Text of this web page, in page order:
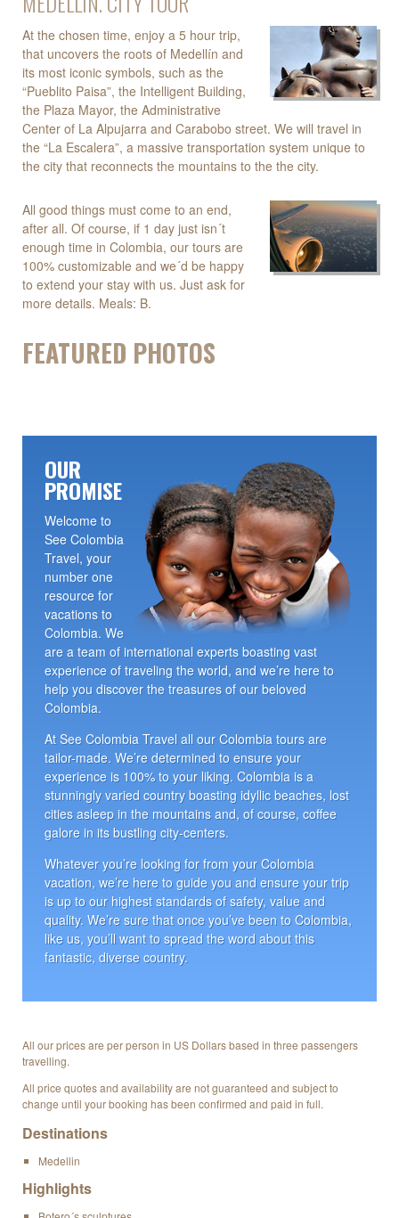
At the chosen time, enjoy a 5 hour trip,
that uncovers the roots of Medellín and
its most iconic symbols, such as the
“Pueblito Paisa”, the Intelligent Building,
the Plaza Mayor, the Administrative
Center of La Alpujarra and Carabobo street. We will travel in
the “La Escalera”, a massive transportation system unique to
the city that reconnects the mountains to the the city.
All good things must come to an end,
after all. Of course, if 1 day just isn´t
enough time in Colombia, our tours are
100% customizable and we´d be happy
to extend your stay with us. Just ask for
more details. Meals: B.
FEATURED PHOTOS
OUR
PROMISE
Welcome to
See Colombia
Travel, your
number one
resource for
vacations to
Colombia. We
are a team of international experts boasting vast
experience of traveling the world, and we’re here to
help you discover the treasures of our beloved
Colombia.
At See Colombia Travel all our Colombia tours are
tailor-made. We’re determined to ensure your
experience is 100% to your liking. Colombia is a
stunningly varied country boasting idyllic beaches, lost
cities asleep in the mountains and, of course, coffee
galore in its bustling city-centers.
Whatever you’re looking for from your Colombia
vacation, we’re here to guide you and ensure your trip
is up to our highest standards of safety, value and
quality. We’re sure that once you’ve been to Colombia,
like us, you’ll want to spread the word about this
fantastic, diverse country.
All our prices are per person in US Dollars based in three passengers
travelling.
All price quotes and availability are not guaranteed and subject to
change until your booking has been confirmed and paid in full.
Destinations
Medellin
Highlights